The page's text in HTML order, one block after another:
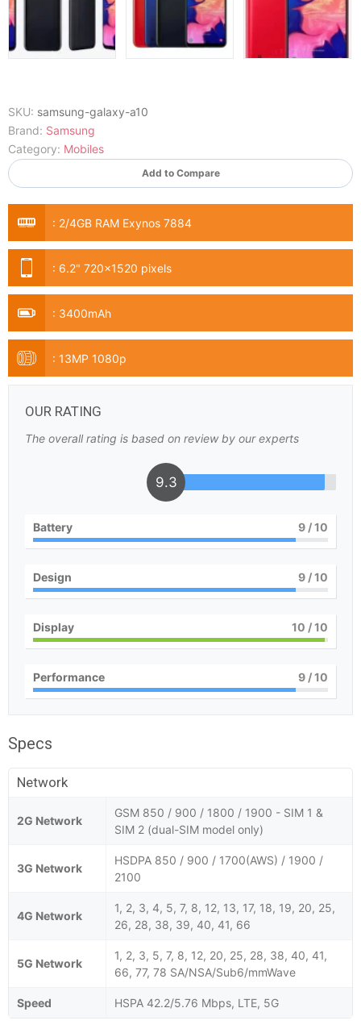
SKU: samsung-galaxy-a10
Brand: Samsung
Category: Mobiles
Add to Compare
: 2/4GB RAM Exynos 7884
: 6.2" 720x1520 pixels
: 3400mAh
: 13MP 1080p
OUR RATING
The overall rating is based on review by our experts
9.3
Battery 9 / 10
Design 9 / 10
Display 10 / 10
Performance 9 / 10
Specs
Network
2G Network
GSM 850 / 900 / 1800 / 1900 - SIM 1 &
SIM 2 (dual-SIM model only)
3G Network
HSDPA 850 / 900 / 1700(AWS) / 1900 /
2100
4G Network
1, 2, 3, 4, 5, 7, 8, 12, 13, 17, 18, 19, 20, 25,
26, 28, 38, 39, 40, 41, 66
5G Network
1, 2, 3, 5, 7, 8, 12, 20, 25, 28, 38, 40, 41,
66, 77, 78 SA/NSA/Sub6/mmWave
Speed HSPA 42.2/5.76 Mbps, LTE, 5G